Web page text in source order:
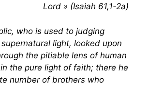
Lord » (Isaiah 61,1-2a)
who is used to judging
light, looked upon
the pitiable lens of human
the pure light of faith; there he
number of brothers who